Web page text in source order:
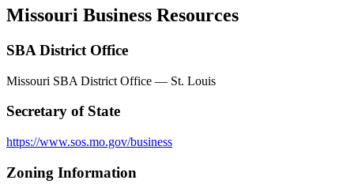
Missouri Business Resources
SBA District Office
Missouri SBA District Office — St. Louis
Secretary of State
https://www.sos.mo.gov/business
Zoning Information